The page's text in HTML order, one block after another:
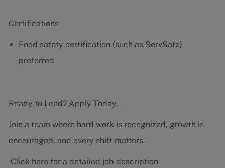
Certifications
Food safety certification (such as ServSafe)
preferred
Ready to Lead? Apply Today.
Join a team where hard work is recognized, growth is
encouraged, and every shift matters.
Click here for a detailed job description